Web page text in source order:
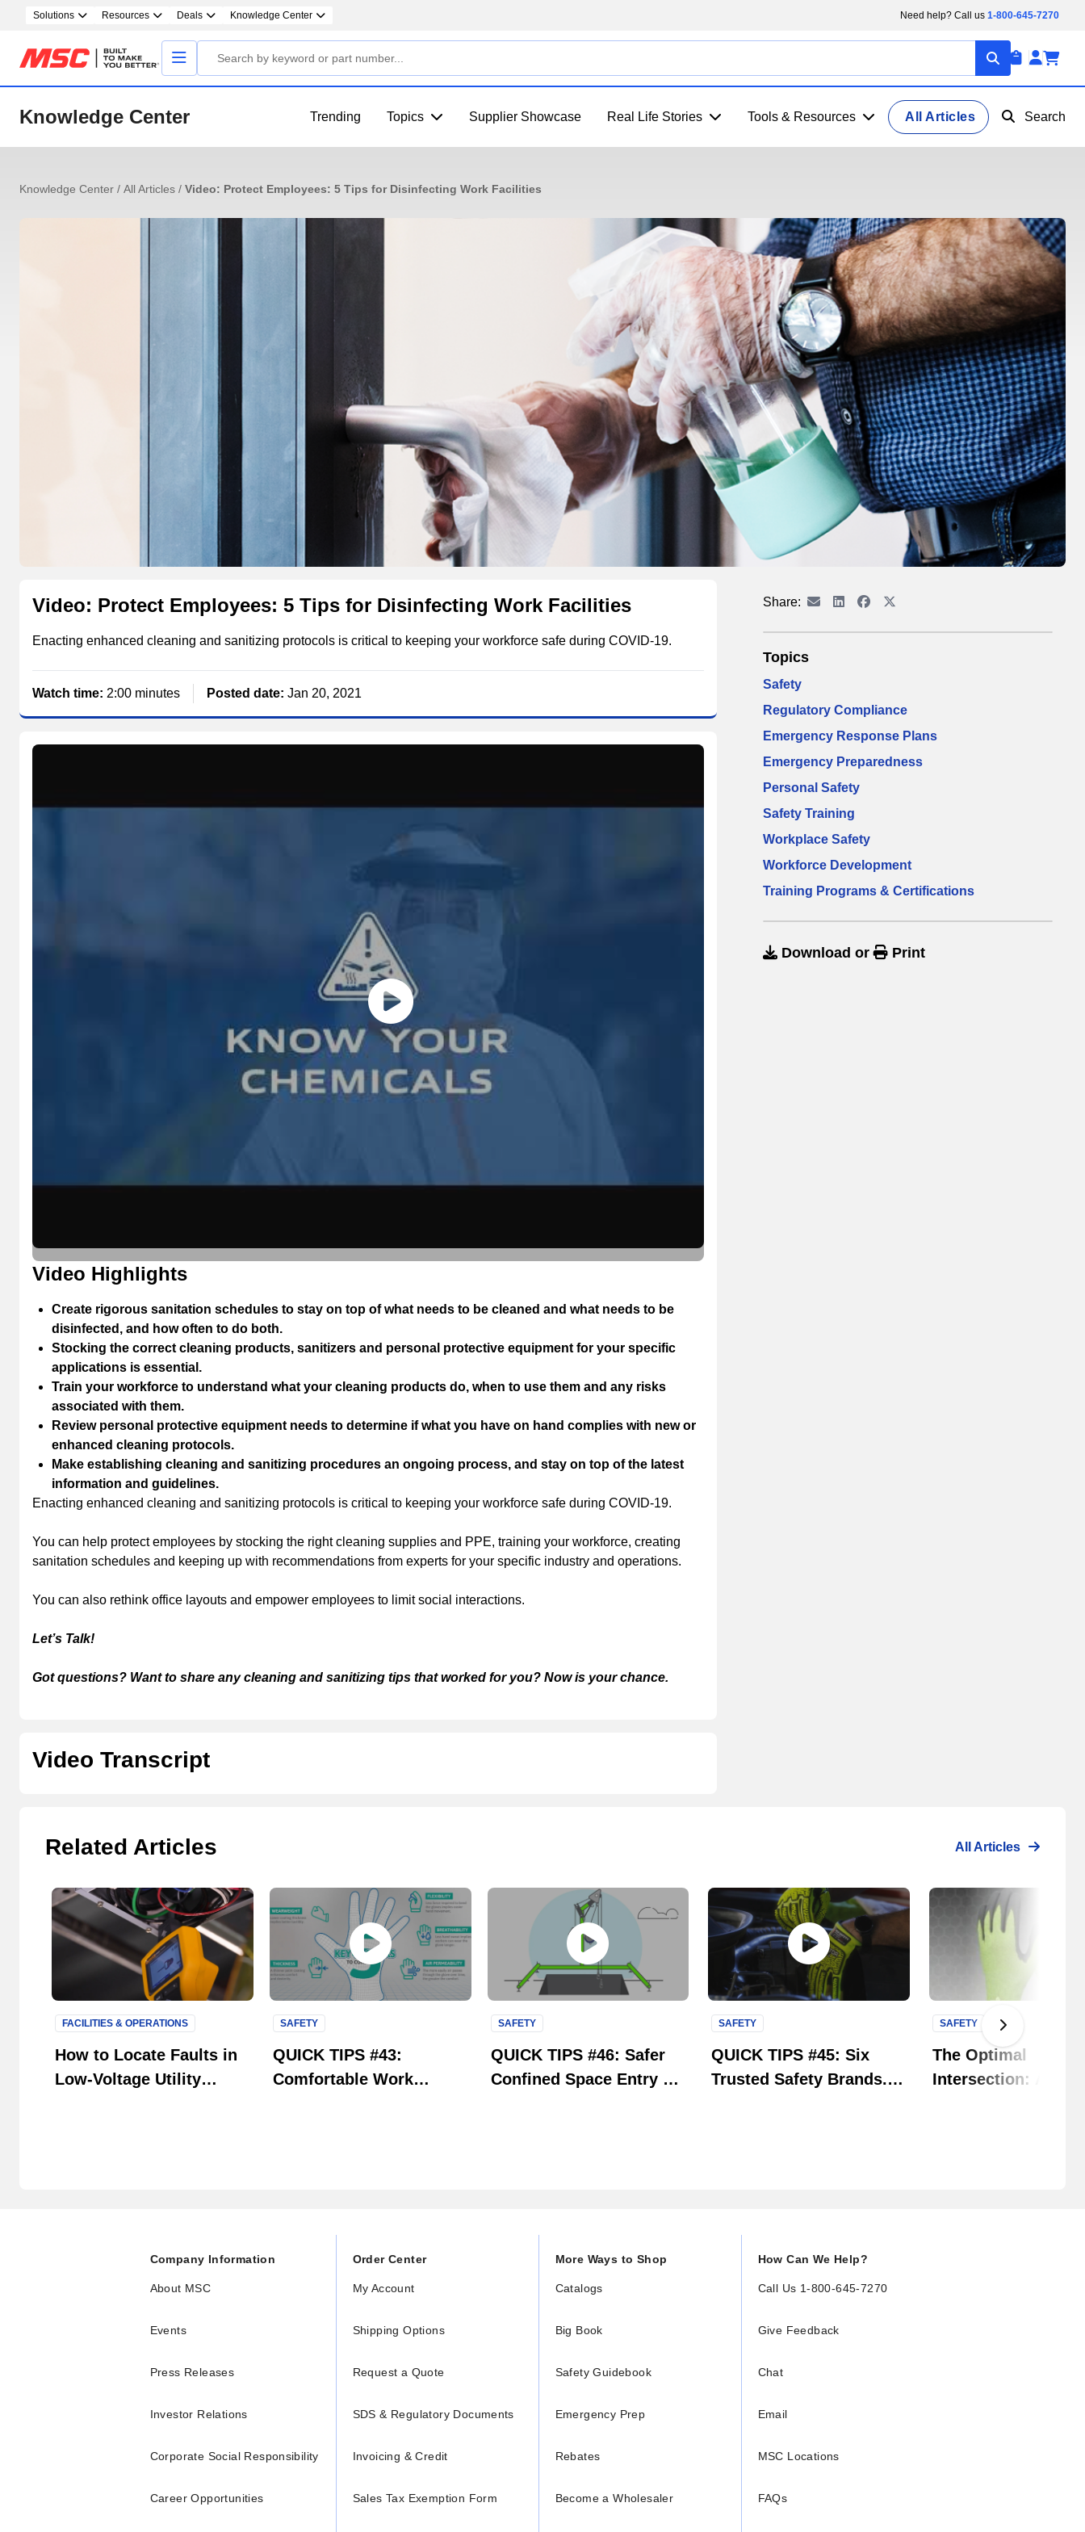
Solutions Resources Deals Knowledge Center Need help? Call us 1-800-645-7270
Knowledge Center Trending Topics Supplier Showcase Real Life Stories Tools & Resources All Articles Search
Knowledge Center / All Articles / Video: Protect Employees: 5 Tips for Disinfecting Work Facilities
Video: Protect Employees: 5 Tips for Disinfecting Work Facilities
Enacting enhanced cleaning and sanitizing protocols is critical to keeping your workforce safe during COVID-19.
Watch time: 2:00 minutes Posted date: Jan 20, 2021
Video Highlights
Create rigorous sanitation schedules to stay on top of what needs to be cleaned and what needs to be
disinfected, and how often to do both.
Stocking the correct cleaning products, sanitizers and personal protective equipment for your specific
applications is essential.
Train your workforce to understand what your cleaning products do, when to use them and any risks
associated with them.
Review personal protective equipment needs to determine if what you have on hand complies with new or
enhanced cleaning protocols.
Make establishing cleaning and sanitizing procedures an ongoing process, and stay on top of the latest
information and guidelines.
Enacting enhanced cleaning and sanitizing protocols is critical to keeping your workforce safe during COVID-19.
You can help protect employees by stocking the right cleaning supplies and PPE, training your workforce, creating
sanitation schedules and keeping up with recommendations from experts for your specific industry and operations.
You can also rethink office layouts and empower employees to limit social interactions.
Let’s Talk!
Got questions? Want to share any cleaning and sanitizing tips that worked for you? Now is your chance.
Video Transcript
Share:
Topics
Safety
Regulatory Compliance
Emergency Response Plans
Emergency Preparedness
Personal Safety
Safety Training
Workplace Safety
Workforce Development
Training Programs & Certifications
Download or Print
Related Articles All Articles
Next Slide
How to Locate Faults in
Low-Voltage Utility
FACILITIES & OPERATIONS
QUICK TIPS #43:
Comfortable Work
SAFETY
QUICK TIPS #46: Safer
Confined Space Entry &
SAFETY
QUICK TIPS #45: Six
Trusted Safety Brands.
SAFETY
The Optimal
Intersection: An
SAFETY
Company Information
About MSC
Events
Press Releases
Investor Relations
Corporate Social Responsibility
Career Opportunities
Order Center
My Account
Shipping Options
Request a Quote
SDS & Regulatory Documents
Invoicing & Credit
Sales Tax Exemption Form
More Ways to Shop
Catalogs
Big Book
Safety Guidebook
Emergency Prep
Rebates
Become a Wholesaler
How Can We Help?
Call Us 1-800-645-7270
Give Feedback
Chat
Email
MSC Locations
FAQs